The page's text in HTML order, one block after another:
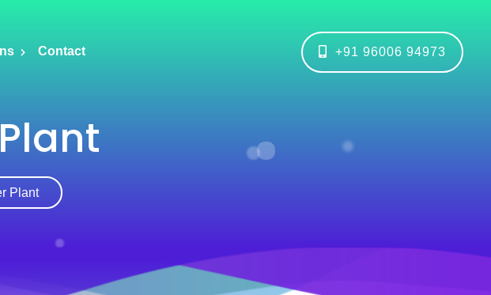
Contact +91 96006 94973
Plant